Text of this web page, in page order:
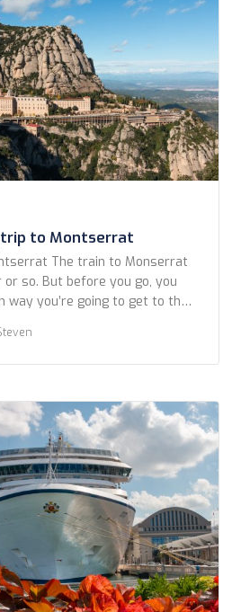
to Montserrat
The train to Monserrat
so. But before you go, you
way you’re going to get to the
(Cremallera) called a
or Aeri, is the quickest […]